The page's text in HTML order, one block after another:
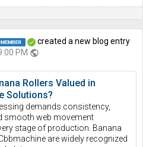
created a new blog entry
PM public
Rollers Valued in
Solutions?
demands consistency,
smooth web movement
stage of production. Banana
are widely recognized